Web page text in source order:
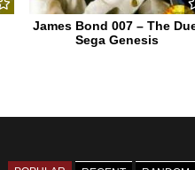
James Bond 007 – The
Sega Genesis